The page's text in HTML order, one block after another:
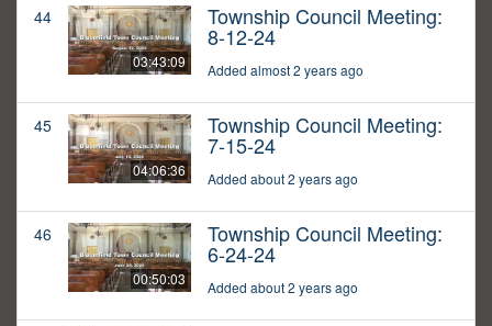
44
03:43:09
Township Council Meeting:
8-12-24
Added almost 2 years ago
45
04:06:36
Township Council Meeting:
7-15-24
Added about 2 years ago
46
00:50:03
Township Council Meeting:
6-24-24
Added about 2 years ago